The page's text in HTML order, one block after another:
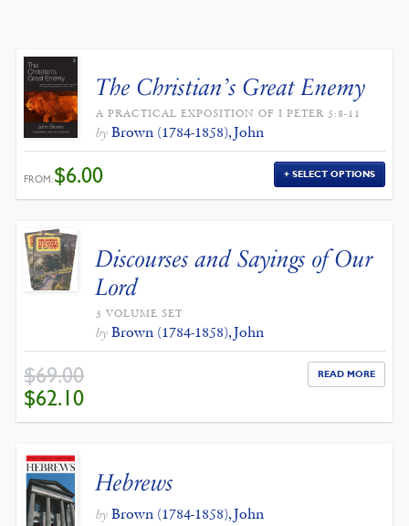
The Christian’s Great Enemy
A PRACTICAL EXPOSITION OF I PETER 5:8-11
by Brown (1784-1858), John
FROM:$6.00 SELECT OPTIONS
Discourses and Sayings of Our
Lord
3 VOLUME SET
by Brown (1784-1858), John
$69.00
ORIGINAL
PRICE
WAS:
$69.00.
$62.10
$62.10.
READ MORE
Hebrews
by Brown (1784-1858), John